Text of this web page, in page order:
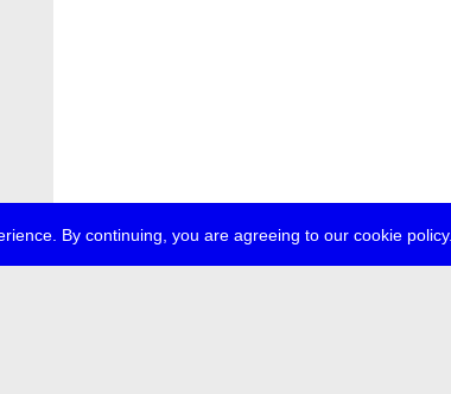
By continuing, you are agreeing to our cookie policy.